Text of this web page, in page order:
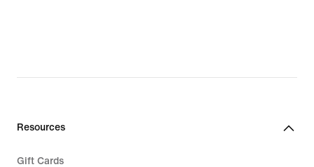
Resources
Gift Cards